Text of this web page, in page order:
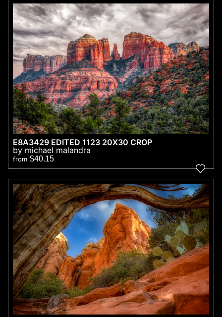
E8A3429 EDITED 1123 20X30 CROP
by michael malandra
from $40.15